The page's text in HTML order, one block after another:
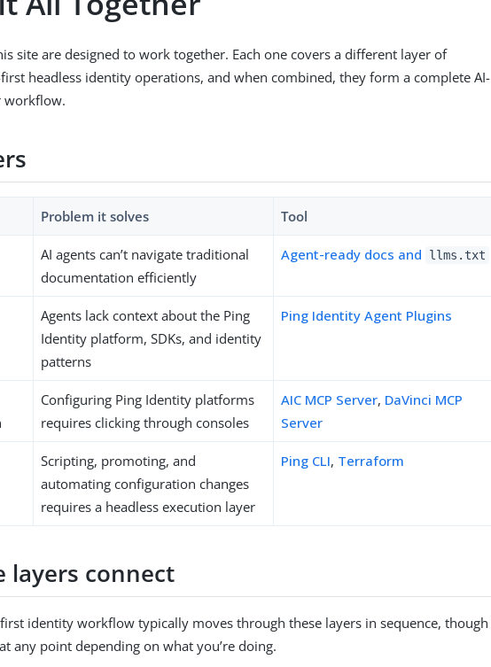
site are designed to work together. Each one covers a different layer of
headless identity operations, and when combined, they form a complete AI-
workflow.
Problem it solves Tool
AI agents can’t navigate traditional
documentation efficiently
Agent-ready docs and llms.txt
Agents lack context about the Ping
Identity platform, SDKs, and identity
patterns
Ping Identity Agent Plugins
Configuring Ping Identity platforms
requires clicking through consoles
AIC MCP Server, DaVinci MCP
Server
Scripting, promoting, and
automating configuration changes
requires a headless execution layer
Ping CLI, Terraform
layers connect
identity workflow typically moves through these layers in sequence, though
any point depending on what you’re doing.